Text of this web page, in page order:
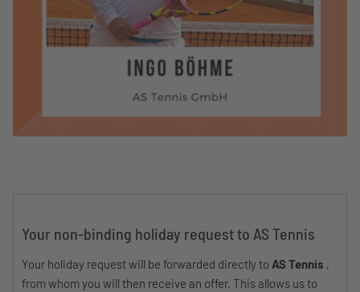
Your non-binding holiday request to AS Tennis
Your holiday request will be forwarded directly to AS Tennis ,
from whom you will then receive an offer. This allows us to